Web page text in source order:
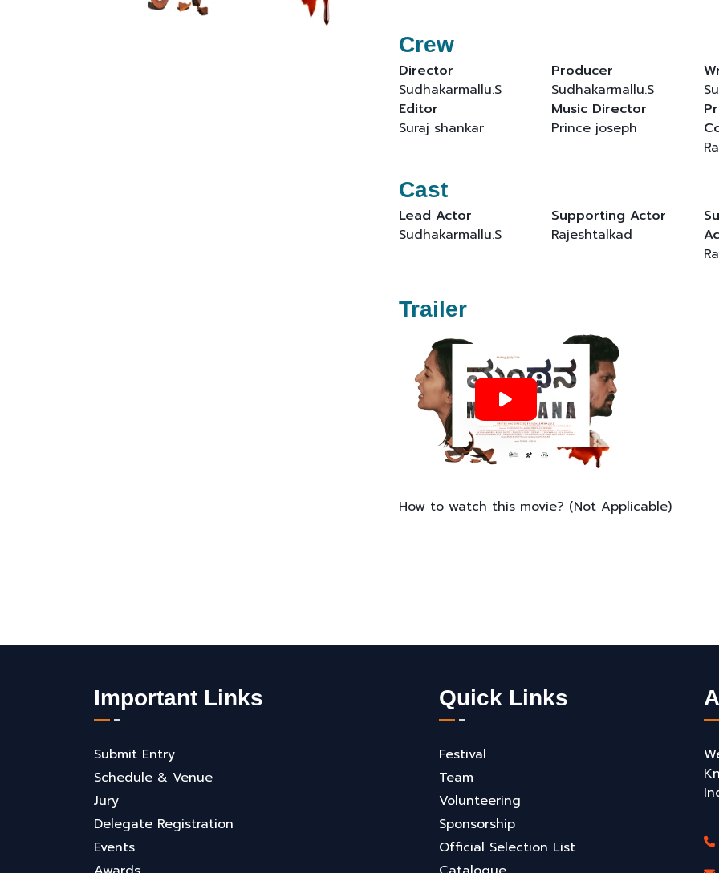
Crew
Director
Sudhakarmallu.S
Producer
Sudhakarmallu.S
Editor
Suraj shankar
Music Director
Prince joseph
Cast
Lead Actor
Sudhakarmallu.S
Supporting Actor
Rajeshtalkad
Trailer
How to watch this movie? (Not Applicable)
Important Links
Submit Entry
Schedule & Venue
Jury
Delegate Registration
Events
Quick Links
Festival
Team
Volunteering
Sponsorship
Official Selection List